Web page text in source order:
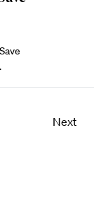
Next